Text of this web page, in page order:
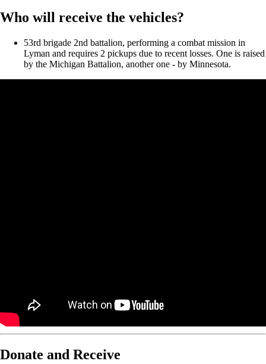
Who will receive the vehicles?
53rd brigade 2nd battalion, performing a combat mission in
Lyman and requires 2 pickups due to recent losses. One is raised
by the Michigan Battalion, another one - by Minnesota.
Donate and Receive